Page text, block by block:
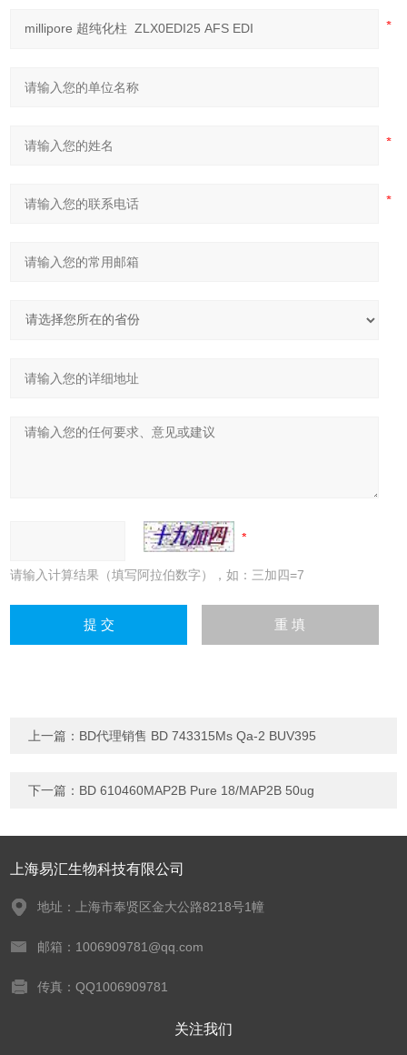
请输入计算结果（填写阿拉伯数字），如：三加四=7
上一篇： BD代理销售 BD 743315Ms Qa-2 BUV395
下一篇： BD 610460MAP2B Pure 18/MAP2B 50ug
上海易汇生物科技有限公司
地址：上海市奉贤区金大公路8218号1幢
邮箱：1006909781@qq.com
传真：QQ1006909781
关注我们